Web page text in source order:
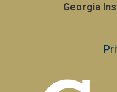
Georgia